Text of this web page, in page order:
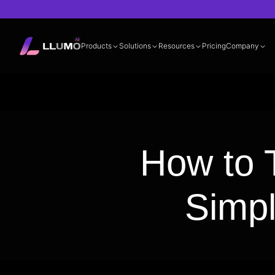
Products Solutions Resources PricingCompany
How to